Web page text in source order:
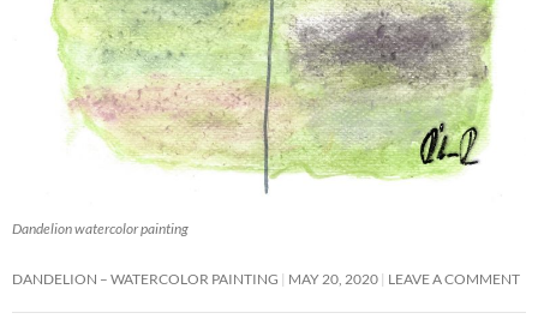
Dandelion watercolor painting
DANDELION – WATERCOLOR PAINTING MAY 20, 2020 LEAVE A COMMENT